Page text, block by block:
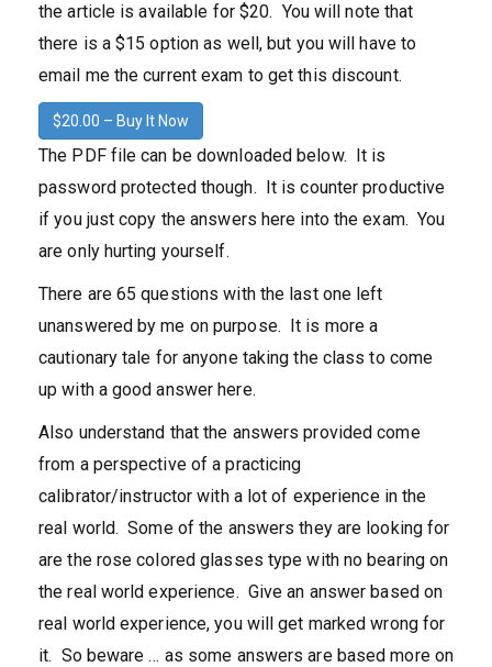
the article is available for $20. You will note that
there is a $15 option as well, but you will have to
email me the current exam to get this discount.
$20.00 – Buy It Now
The PDF file can be downloaded below. It is
password protected though. It is counter productive
if you just copy the answers here into the exam. You
are only hurting yourself.
There are 65 questions with the last one left
unanswered by me on purpose. It is more a
cautionary tale for anyone taking the class to come
up with a good answer here.
Also understand that the answers provided come
from a perspective of a practicing
calibrator/instructor with a lot of experience in the
real world. Some of the answers they are looking for
are the rose colored glasses type with no bearing on
the real world experience. Give an answer based on
real world experience, you will get marked wrong for
it. So beware … as some answers are based more on